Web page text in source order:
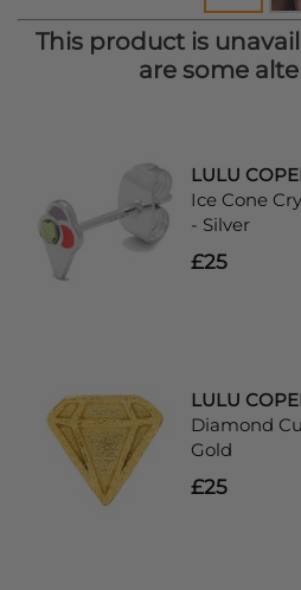
This product is
are some
LULU
Ice Cone
- Silver
£25
LULU
Diamond
Gold
£25